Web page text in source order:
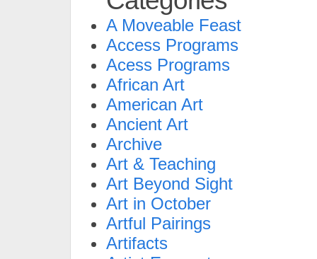
A Moveable Feast
Access Programs
Acess Programs
African Art
American Art
Ancient Art
Archive
Art & Teaching
Art Beyond Sight
Art in October
Artful Pairings
Artifacts